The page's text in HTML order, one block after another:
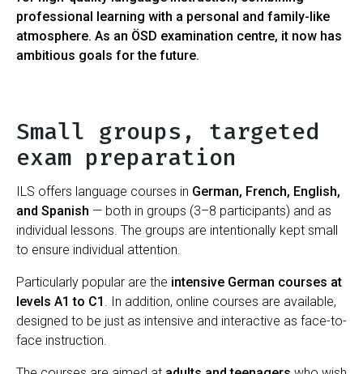
professional learning with a personal and family-like
atmosphere. As an ÖSD examination centre, it now has
ambitious goals for the future.
Small groups, targeted
exam preparation
ILS offers language courses in German, French, English,
and Spanish — both in groups (3–8 participants) and as
individual lessons. The groups are intentionally kept small
to ensure individual attention.
Particularly popular are the intensive German courses at
levels A1 to C1
. In addition, online courses are available,
designed to be just as intensive and interactive as face-to-
face instruction.